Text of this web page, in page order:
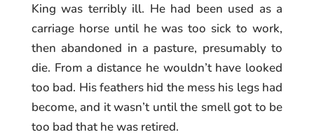
King was terribly ill. He had been used as a
carriage horse until he was too sick to work,
then abandoned in a pasture, presumably to
die. From a distance he wouldn’t have looked
too bad. His feathers hid the mess his legs had
become, and it wasn’t until the smell got to be
too bad that he was retired.